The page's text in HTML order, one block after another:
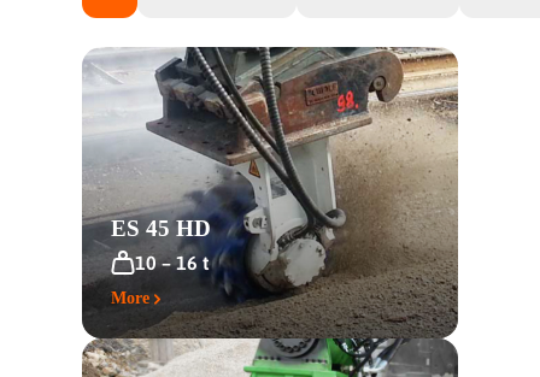
ES 45 HD
10 – 16 t
More